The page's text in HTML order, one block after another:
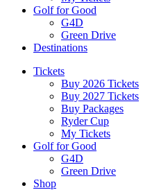
Golf for Good
G4D
Green Drive
Destinations
Tickets
Buy 2026 Tickets
Buy 2027 Tickets
Buy Packages
Ryder Cup
My Tickets
Golf for Good
G4D
Green Drive
Shop